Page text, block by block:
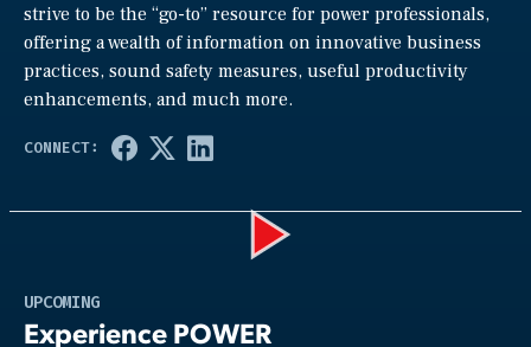
strive to be the “go-to” resource for power professionals,
offering a wealth of information on innovative business
practices, sound safety measures, useful productivity
enhancements, and much more.
UPCOMING
Experience POWER